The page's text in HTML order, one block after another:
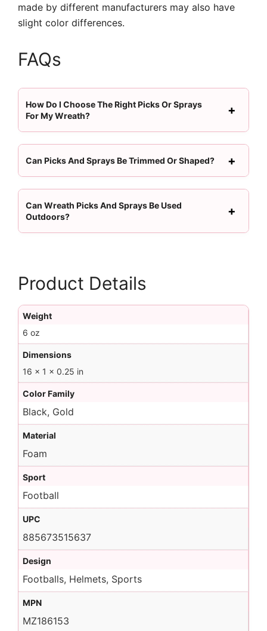
made by different manufacturers may also have
slight color differences.
FAQs
How Do I Choose The Right Picks Or Sprays
For My Wreath?
Can Picks And Sprays Be Trimmed Or Shaped?
Can Wreath Picks And Sprays Be Used
Outdoors?
Product Details
Weight
6 oz
Dimensions
16 × 1 × 0.25 in
Color Family
Black, Gold
Material
Foam
Sport
Football
UPC
885673515637
Design
Footballs, Helmets, Sports
MPN
MZ186153